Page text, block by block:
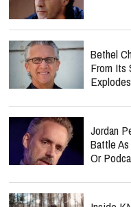
Bethel
From Its
Explodes
Jordan
Battle
Or